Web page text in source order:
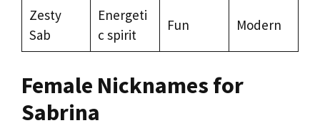
Zesty
Sab
Energeti
c spirit
Fun Modern
Female Nicknames for
Sabrina